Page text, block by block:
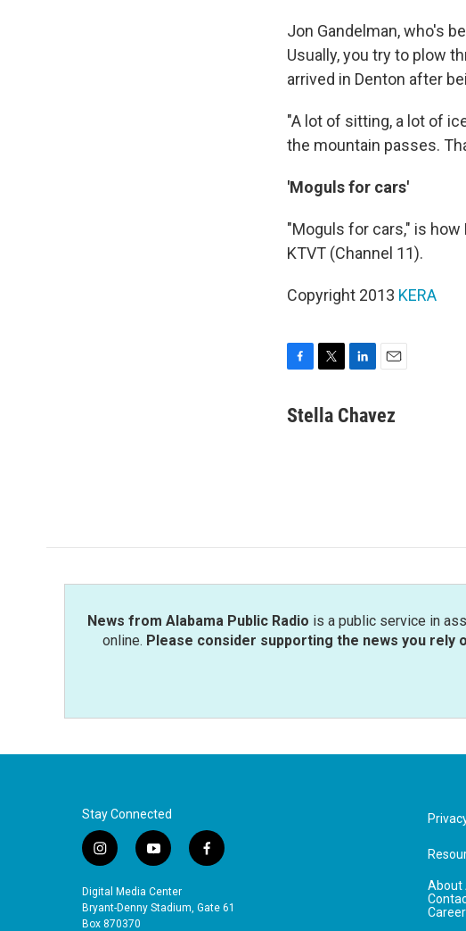
Jon Gandelman, who's
Usually, you try to plow
arrived in Denton after
"A lot of sitting, a lot of
the mountain passes.
'Moguls for cars'
"Moguls for cars," is
KTVT (Channel 11).
Copyright 2013 KERA
c
i
n
a
Stella Chavez
News from Alabama Public Radio is a public service in
online. Please consider supporting the news you rely
Stay Connected
i
s
t
y
u
t
f
e
Digital Media Center
Bryant-Denny Stadium, Gate 61
Box 870370
About